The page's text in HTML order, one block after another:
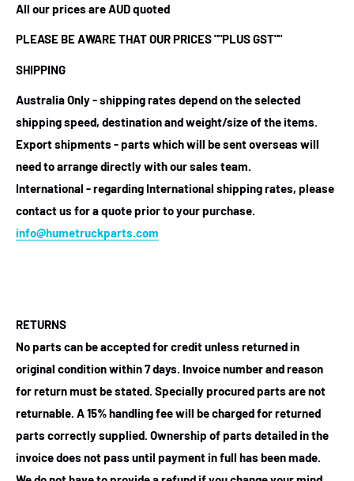
All our prices are AUD quoted
PLEASE BE AWARE THAT OUR PRICES""PLUS GST""
SHIPPING
Australia Only - shipping rates depend on the selected
shipping speed, destination and weight/size of the items.
Export shipments - parts which will be sent overseas will
need to arrange directly with our sales team.
International - regarding International shipping rates, please
contact us for a quote prior to your purchase.
info@humetruckparts.com
RETURNS
No parts can be accepted for credit unless returned in
original condition within 7 days. Invoice number and reason
for return must be stated. Specially procured parts are not
returnable. A 15% handling fee will be charged for returned
parts correctly supplied. Ownership of parts detailed in the
invoice does not pass until payment in full has been made.